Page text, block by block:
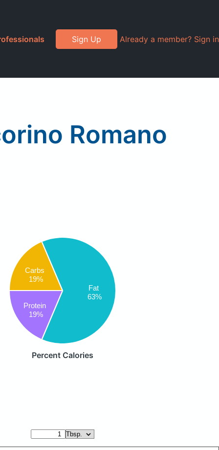
Sign Up Already a member? Sign in
Romano
Carbs
19%
Fat
63%
Protein
19%
Percent Calories